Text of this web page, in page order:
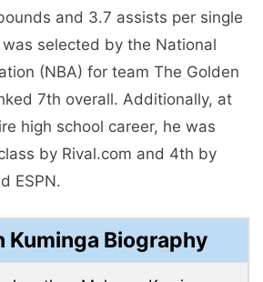
and 3.7 assists per single
was selected by the National
(NBA) for team The Golden
7th overall. Additionally, at
high school career, he was
by Rival.com and 4th by
ESPN.
Kuminga Biography